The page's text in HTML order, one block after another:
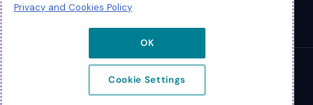
© 2026 Extreme Networks.
Privacy and Cookies Policy
OK
Cookie Settings